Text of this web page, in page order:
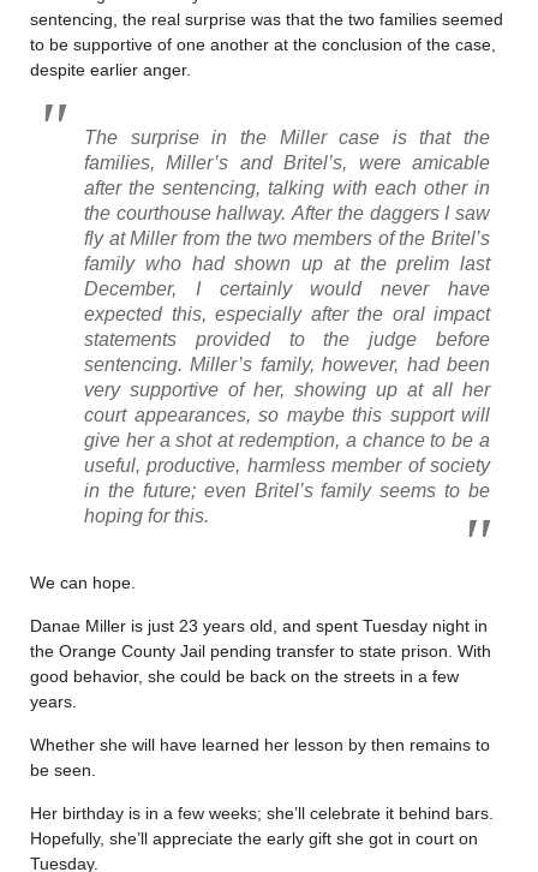
sentencing, the real surprise was that the two families seemed
to be supportive of one another at the conclusion of the case,
despite earlier anger.
The surprise in the Miller case is that the
families, Miller’s and Britel’s, were amicable
after the sentencing, talking with each other in
the courthouse hallway. After the daggers I saw
fly at Miller from the two members of the Britel’s
family who had shown up at the prelim last
December, I certainly would never have
expected this, especiallyafter the oral impact
statements provided to the judge before
sentencing. Miller’s family, however, had been
very supportive of her, showing up at all her
court appearances, so maybe this support will
give her a shot at redemption, a chance to be a
useful, productive, harmless member of society
in the future; even Britel’s family seems to be
hoping for this.
We can hope.
Danae Miller is just 23 years old, and spent Tuesday night in
the Orange County Jail pending transfer to state prison. With
good behavior, she could be back on the streets in a few
years.
Whether she will have learned her lesson by then remains to
be seen.
Her birthday is in a few weeks; she’ll celebrate it behind bars.
Hopefully, she’ll appreciate the early gift she got in court on
Tuesday.